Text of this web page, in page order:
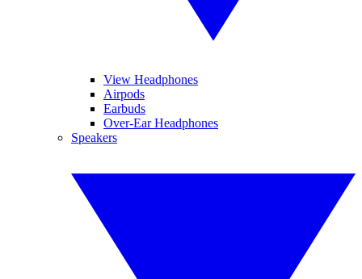
View Headphones
Airpods
Earbuds
Over-Ear Headphones
Speakers